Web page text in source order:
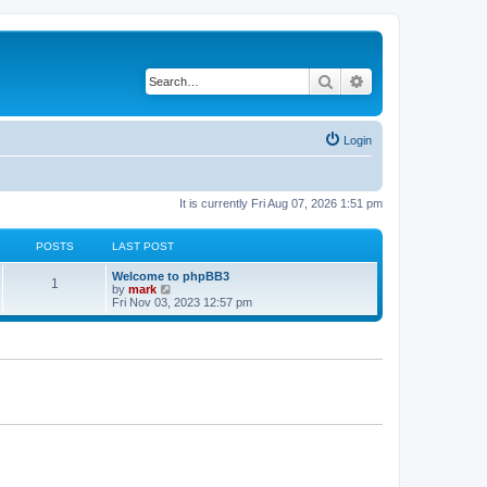
Search
Login
It is currently Fri Aug 07, 2026 1:51 pm
POSTS LAST POST
1
Welcome to phpBB3
by mark
i
e
Fri Nov 03, 2023 12:57 pm